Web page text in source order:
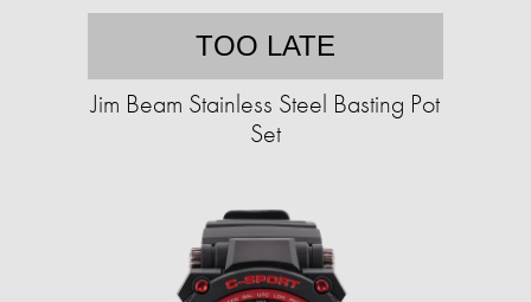
TOO LATE
Jim Beam Stainless Steel Basting Pot
Set